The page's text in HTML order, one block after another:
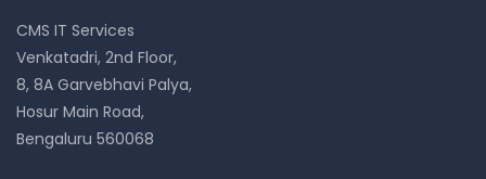
CMS IT Services
Venkatadri, 2nd Floor,
8, 8A Garvebhavi Palya,
Hosur Main Road,
Bengaluru 560068